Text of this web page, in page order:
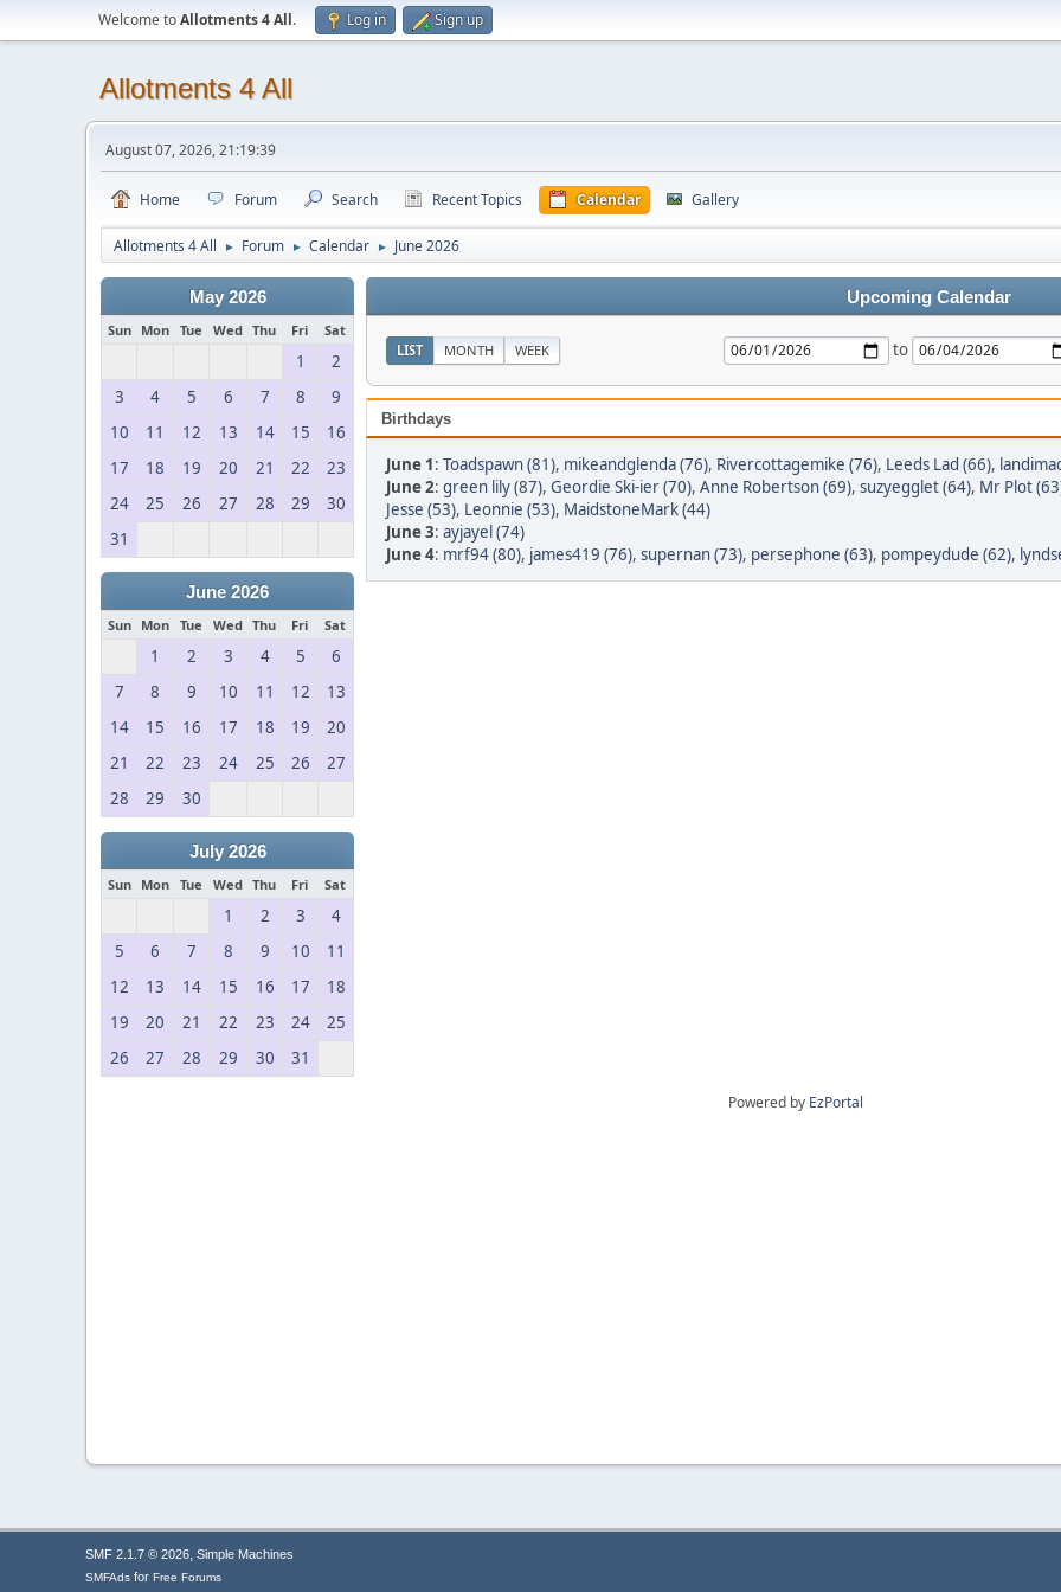
Welcome toAllotments 4 All. Log in Sign up
Allotments 4 All
August 07, 2026, 21:19:39
Home Forum Search Recent Topics Calendar Gallery
Allotments 4 All ► Forum ► Calendar ► June 2026
May 2026
Sun Mon Tue Wed Thu Fri Sat
1
2
3
4 5 6 7 8
9
10
11 12 13 14 15
16
17
18 19 20 21 22
23
24
25 26 27 28 29
30
31
June 2026
Sun Mon Tue Wed Thu Fri Sat
1 2 3 4 5
6
7
8 9 10 11 12
13
14
15 16 17 18 19
20
21
22 23 24 25 26
27
28
29 30
July 2026
Sun Mon Tue Wed Thu Fri Sat
1 2 3
4
5
6 7 8 9 10
11
12
13 14 15 16 17
18
19
20 21 22 23 24
25
26
27 28 29 30 31
Upcoming Calendar
LIST MONTH WEEK to
Birthdays
June 1: Toadspawn (81), mikeandglenda (76), Rivercottagemike (76), Leeds Lad (66),
June 2: green lily (87), Geordie Ski-ier (70), Anne Robertson (69), suzyegglet (64), Mr Plot
Jesse (53), Leonnie (53), MaidstoneMark (44)
June 3: ayjayel (74)
June 4: mrf94 (80), james419 (76), supernan (73), persephone (63), pompeydude (62),
Powered by EzPortal
SMF 2.1.7 © 2026, Simple Machines
SMFAds for Free Forums